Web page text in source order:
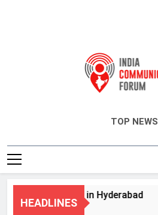
TOP NEWS
HEADLINES
Services in Hyderabad